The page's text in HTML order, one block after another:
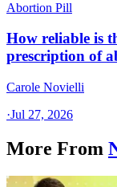
Abortion Pill
How reliable is
prescription of
Carole Novielli
·Jul 27, 2026
More From